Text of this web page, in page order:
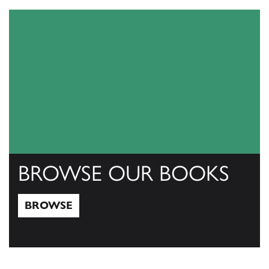
BROWSE OUR BOOKS
BROWSE